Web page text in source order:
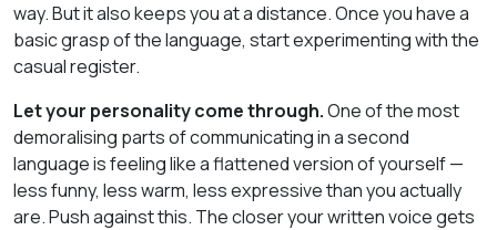
way. But it also keeps you at a distance. Once you have a
basic grasp of the language, start experimenting with the
casual register.
Let your personality come through.One of the most
demoralising parts of communicating in a second
language is feeling like a flattened version of yourself —
less funny, less warm, less expressive than you actually
are. Push against this. The closer your written voice gets